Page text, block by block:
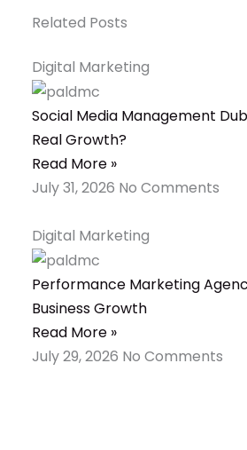
Related Posts
Digital Marketing
Social Media Management
Real Growth?
Read More »
July 31, 2026 No Comments
Digital Marketing
Performance Marketing
Business Growth
Read More »
July 29, 2026 No Comments